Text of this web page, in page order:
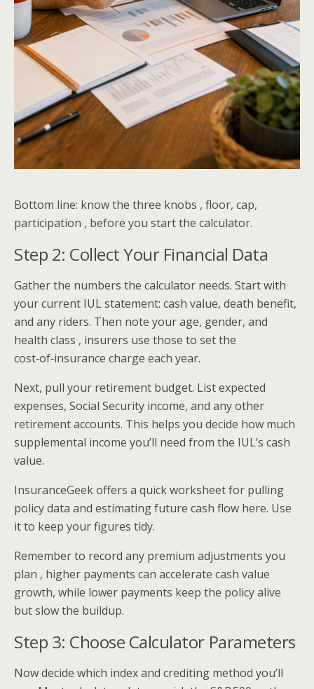
Bottom line: know the three knobs , floor, cap,
participation , before you start the calculator.
Step 2: Collect Your Financial Data
Gather the numbers the calculator needs. Start with
your current IUL statement: cash value, death benefit,
and any riders. Then note your age, gender, and
health class , insurers use those to set the
cost‑of‑insurance charge each year.
Next, pull your retirement budget. List expected
expenses, Social Security income, and any other
retirement accounts. This helps you decide how much
supplemental income you’ll need from the IUL’s cash
value.
InsuranceGeek offers a quick worksheet for pulling
policy data and estimating future cash flow here. Use
it to keep your figures tidy.
Remember to record any premium adjustments you
plan , higher payments can accelerate cash value
growth, while lower payments keep the policy alive
but slow the buildup.
Step 3: Choose Calculator Parameters
Now decide which index and crediting method you’ll